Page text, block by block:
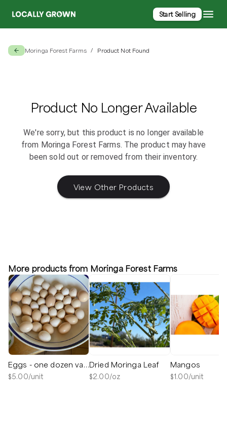
Start Selling
Moringa Forest Farms / Product Not Found
Product No Longer Available
We're sorry, but this product is no longer available
from Moringa Forest Farms. The product may have
been sold out or removed from their inventory.
View Other Products
More products from Moringa Forest Farms
Eggs - one dozen variety pack
$5.00/unit
Dried Moringa Leaf
$2.00/oz
Mangos
$1.00/unit